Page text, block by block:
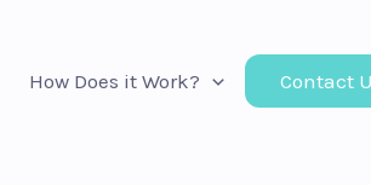
How Does it Work? Contact